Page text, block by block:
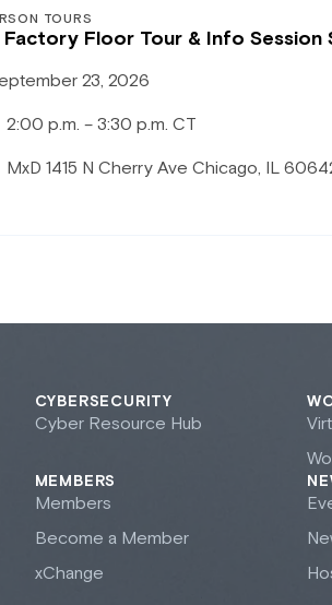
TOURS
Factory Floor Tour & Info
23, 2026
2:00 p.m. – 3:30 p.m. CT
MxD 1415 N Cherry Ave Chicago, IL
CYBERSECURITY
Cyber Resource Hub
MEMBERS
Members
Become a Member
xChange